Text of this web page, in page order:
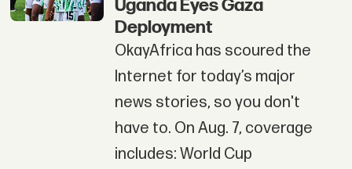
Uganda Eyes Gaza
Deployment
OkayAfrica has scoured the
Internet for today’s major
news stories, so you don't
have to. On Aug. 7, coverage
includes: World Cup